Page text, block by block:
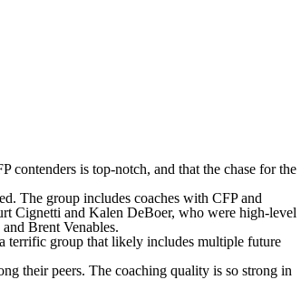
contenders is top-notch, and that the chase for the
The group includes coaches with CFP and
Cignetti and Kalen DeBoer, who were high-level
Brent Venables.
terrific group that likely includes multiple future
their peers. The coaching quality is so strong in